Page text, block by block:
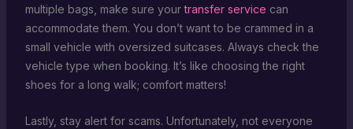
multiple bags, make sure yourtransfer service can
accommodate them. You don’t want to be crammed in a
small vehicle with oversized suitcases. Always check the
vehicle type when booking. It’s like choosing the right
shoes for a long walk; comfort matters!
Lastly, stay alert for scams. Unfortunately, not everyone